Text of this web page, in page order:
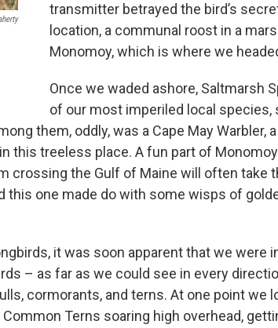
transmitter betrayed the bird’s
location, a communal roost in a
Monomoy, which is where we
Once we waded ashore, Saltmarsh
of our most imperiled local species,
them, oddly, was a Cape May Warbler,
this treeless place. A fun part of
crossing the Gulf of Maine will often take
this one made do with some wisps of
it was soon apparent that we were
– as far as we could see in every
cormorants, and terns. At one point we
Terns soaring high overhead,